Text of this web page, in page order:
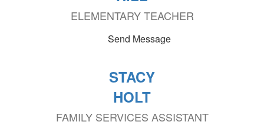
ELEMENTARY TEACHER
Send Message
STACY
HOLT
FAMILY SERVICES ASSISTANT